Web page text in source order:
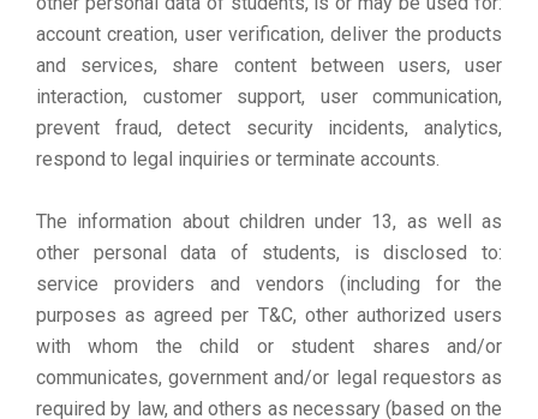
account creation, user verification, deliver the products
and services, share content between users, user
interaction, customer support, user communication,
prevent fraud, detect security incidents, analytics,
respond to legal inquiries or terminate accounts.
The information about children under 13, as well as
other personal data of students, is disclosed to:
service providers and vendors (including for the
purposes as agreed per T&C, other authorized users
with whom the child or student shares and/or
communicates, government and/or legal requestors as
required by law, and others as necessary (based on the